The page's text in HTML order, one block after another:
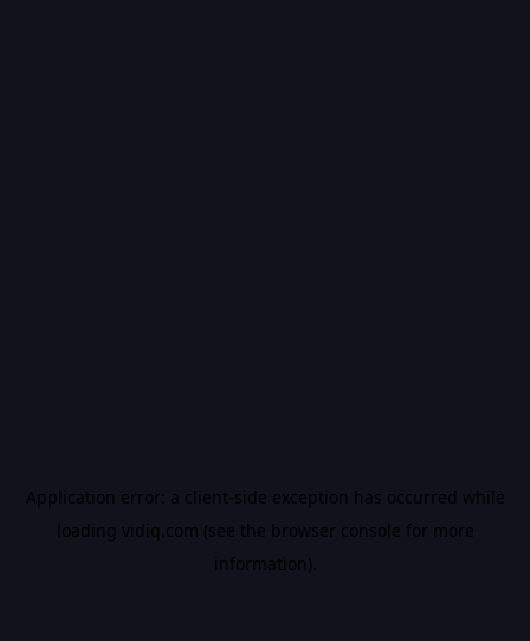
Application error: a client-side exception has occurred while
loading vidiq.com (see the browser console for more
information).